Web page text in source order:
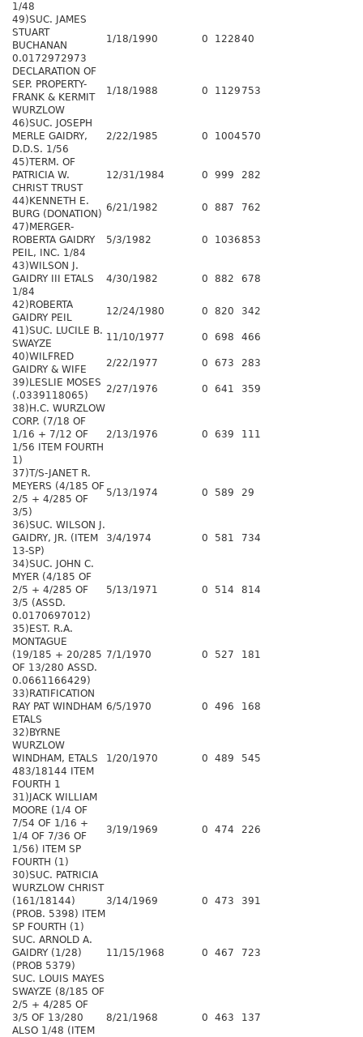
1/48
49)SUC. JAMES
STUART
BUCHANAN
0.0172972973
1/18/1990 0 122840
DECLARATION OF
SEP. PROPERTY-
FRANK & KERMIT
WURZLOW
1/18/1988 0 1129 753
46)SUC. JOSEPH
MERLE GAIDRY,
D.D.S. 1/56
2/22/1985 0 1004 570
45)TERM. OF
PATRICIA W.
CHRIST TRUST
12/31/1984 0 999 282
44)KENNETH E.
BURG (DONATION)
6/21/1982 0 887
762
47)MERGER-
ROBERTA GAIDRY
PEIL, INC. 1/84
5/3/1982 0 1036853
43)WILSON J.
GAIDRY III ETALS
1/84
4/30/1982 0 882 678
42)ROBERTA
GAIDRY PEIL
12/24/1980 0 820
342
41)SUC. LUCILE B.
SWAYZE
11/10/1977 0 698
466
40)WILFRED
GAIDRY & WIFE
2/22/1977 0 673
283
39)LESLIE MOSES
(.0339118065)
2/27/1976 0 641
359
38)H.C. WURZLOW
CORP. (7/18 OF
1/16 + 7/12 OF
1/56 ITEM FOURTH
1)
2/13/1976 0 639 111
37)T/S-JANET R.
MEYERS (4/185 OF
2/5 + 4/285 OF
3/5)
5/13/1974 0 589 29
36)SUC. WILSON J.
GAIDRY, JR. (ITEM
13-SP)
3/4/1974 0 581 734
34)SUC. JOHN C.
MYER (4/185 OF
2/5 + 4/285 OF
3/5 (ASSD.
0.0170697012)
5/13/1971 0 514 814
35)EST. R.A.
MONTAGUE
(19/185 + 20/285
OF 13/280 ASSD.
0.0661166429)
7/1/1970 0 527 181
33)RATIFICATION
RAY PAT WINDHAM
ETALS
6/5/1970 0 496 168
32)BYRNE
WURZLOW
WINDHAM, ETALS
483/18144 ITEM
FOURTH 1
1/20/1970 0 489 545
31)JACK WILLIAM
MOORE (1/4 OF
7/54 OF 1/16 +
1/4 OF 7/36 OF
1/56) ITEM SP
FOURTH (1)
3/19/1969 0 474 226
30)SUC. PATRICIA
WURZLOW CHRIST
(161/18144)
(PROB. 5398) ITEM
SP FOURTH (1)
3/14/1969 0 473 391
SUC. ARNOLD A.
GAIDRY (1/28)
(PROB 5379)
11/15/1968 0 467 723
SUC. LOUIS MAYES
SWAYZE (8/185 OF
2/5 + 4/285 OF
3/5 OF 13/280
ALSO 1/48 (ITEM
8/21/1968 0 463 137